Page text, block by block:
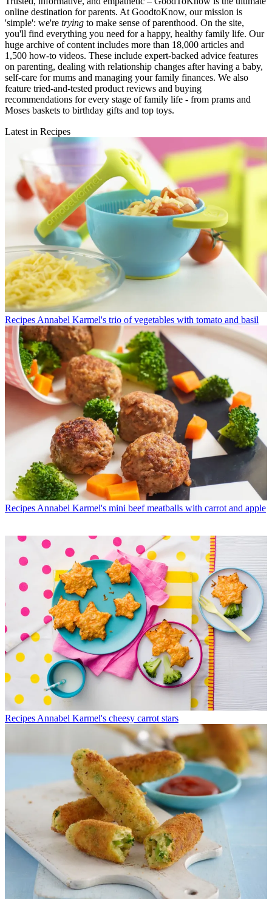
online destination for parents. At GoodtoKnow, our mission is
'simple': we're trying to make sense of parenthood. On the site,
you'll find everything you need for a happy, healthy family life. Our
huge archive of content includes more than 18,000 articles and
1,500 how-to videos. These include expert-backed advice features
on parenting, dealing with relationship changes after having a baby,
self-care for mums and managing your family finances. We also
feature tried-and-tested product reviews and buying
recommendations for every stage of family life - from prams and
Moses baskets to birthday gifts and top toys.
Latest in Recipes
Recipes Annabel Karmel's trio of vegetables with tomato and basil
Recipes Annabel Karmel's mini beef meatballs with carrot and apple
Recipes Annabel Karmel's cheesy carrot stars